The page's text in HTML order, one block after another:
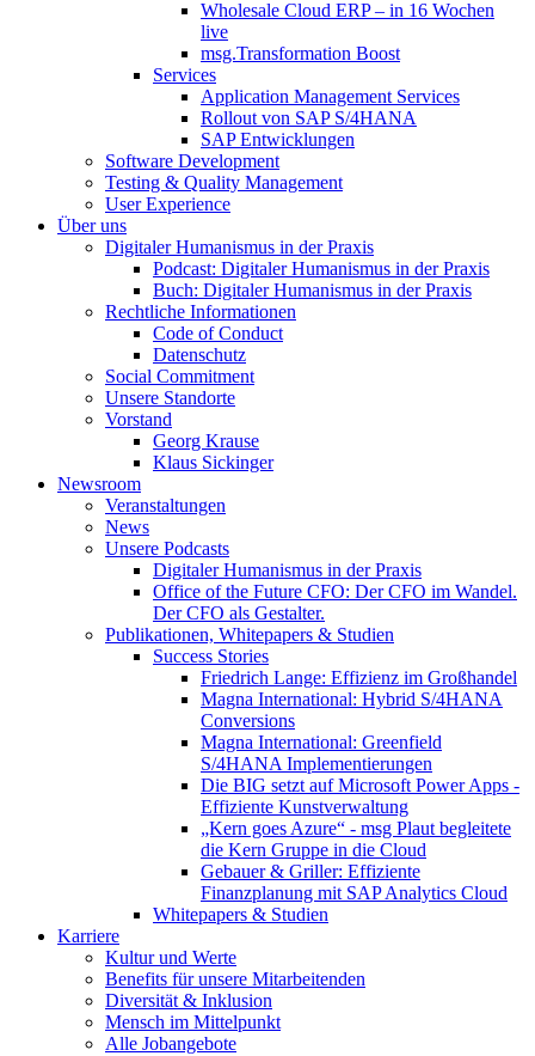
Wholesale Cloud ERP – in 16 Wochen
live
msg.Transformation Boost
Services
Application Management Services
Rollout von SAP S/4HANA
SAP Entwicklungen
Software Development
Testing & Quality Management
User Experience
Über uns
Digitaler Humanismus in der Praxis
Podcast: Digitaler Humanismus in der Praxis
Buch: Digitaler Humanismus in der Praxis
Rechtliche Informationen
Code of Conduct
Datenschutz
Social Commitment
Unsere Standorte
Vorstand
Georg Krause
Klaus Sickinger
Newsroom
Veranstaltungen
News
Unsere Podcasts
Digitaler Humanismus in der Praxis
Office of the Future CFO: Der CFO im Wandel.
Der CFO als Gestalter.
Publikationen, Whitepapers & Studien
Success Stories
Friedrich Lange: Effizienz im Großhandel
Magna International: Hybrid S/4HANA
Conversions
Magna International: Greenfield
S/4HANA Implementierungen
Die BIG setzt auf Microsoft Power Apps -
Effiziente Kunstverwaltung
„Kern goes Azure“ - msg Plaut begleitete
die Kern Gruppe in die Cloud
Gebauer & Griller: Effiziente
Finanzplanung mit SAP Analytics Cloud
Whitepapers & Studien
Karriere
Kultur und Werte
Benefits für unsere Mitarbeitenden
Diversität & Inklusion
Mensch im Mittelpunkt
Alle Jobangebote